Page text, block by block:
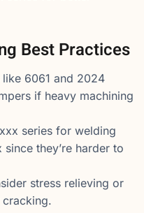
Best Practices
6061 and 2024
if heavy machining
series for welding
they’re harder to
stress relieving or